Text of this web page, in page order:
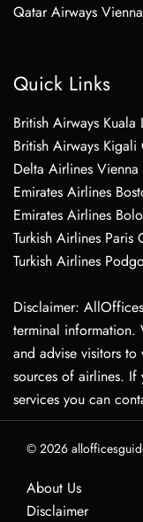
Qatar Airways
Quick Links
British Airways
British Airways
Delta Airlines
Emirates Airlines
Emirates Airlines
Turkish Airlines
Turkish Airlines
Disclaimer:
terminal information.
and advise visitors
sources of airlines.
services you can
© 2026
About Us
Disclaimer